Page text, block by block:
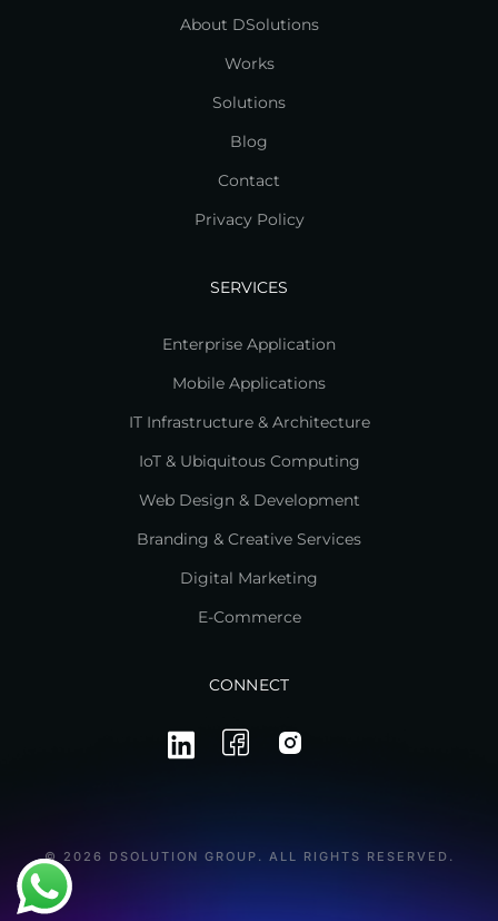
About DSolutions
Works
Solutions
Blog
Contact
Privacy Policy
SERVICES
Enterprise Application
Mobile Applications
IT Infrastructure & Architecture
IoT & Ubiquitous Computing
Web Design & Development
Branding & Creative Services
Digital Marketing
E-Commerce
CONNECT
© 2026 DSOLUTION GROUP. ALL RIGHTS RESERVED.